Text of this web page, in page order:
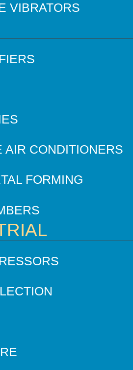
VIBRATORS
AIR CONDITIONERS
FORMING